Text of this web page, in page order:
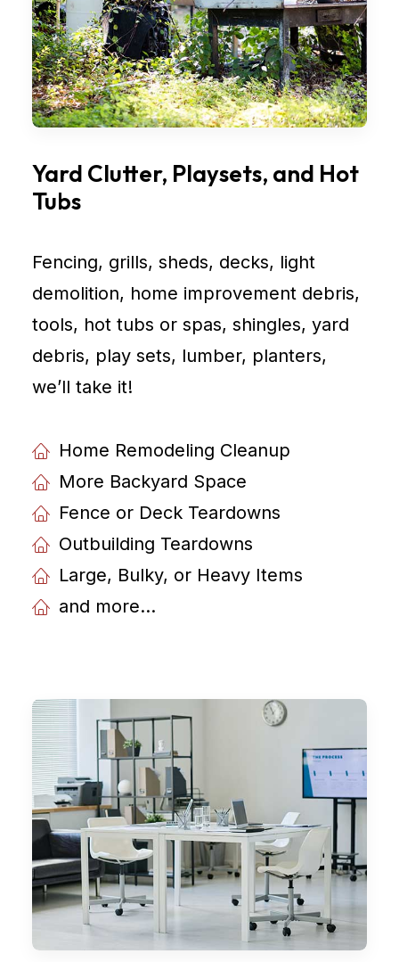
Yard Clutter, Playsets, and Hot
Tubs
Fencing, grills, sheds, decks, light
demolition, home improvement debris,
tools, hot tubs or spas, shingles, yard
debris, play sets, lumber, planters,
weʼll take it!
Home Remodeling Cleanup
More Backyard Space
Fence or Deck Teardowns
Outbuilding Teardowns
Large, Bulky, or Heavy Items
and more...